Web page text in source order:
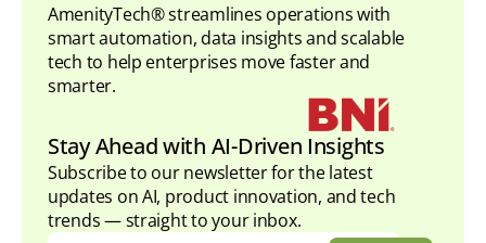
AmenityTech® streamlines operations with
smart automation, data insights and scalable
tech to help enterprises move faster and
smarter.
Stay Ahead with AI-Driven Insights
Subscribe to our newsletter for the latest
updates on AI, product innovation, and tech
trends — straight to your inbox.